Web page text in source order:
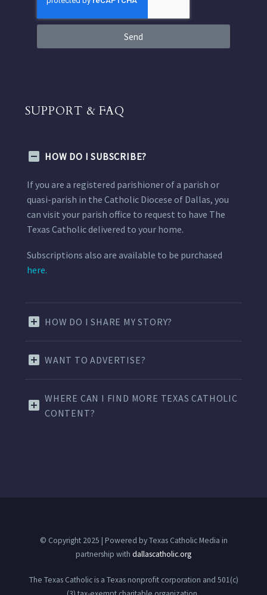
Send
SUPPORT & FAQ
HOW DO I SUBSCRIBE?
If you are a registered parishioner of a parish or
quasi-parish in the Catholic Diocese of Dallas, you
can visit your parish office to request to have The
Texas Catholic delivered to your home.
Subscriptions also are available to be purchased
here.
HOW DO I SHARE MY STORY?
WANT TO ADVERTISE?
WHERE CAN I FIND MORE TEXAS CATHOLIC
CONTENT?
© Copyright 2025 | Powered by Texas Catholic Media in
partnership with dallascatholic.org
The Texas Catholic is a Texas nonprofit corporation and 501(c)